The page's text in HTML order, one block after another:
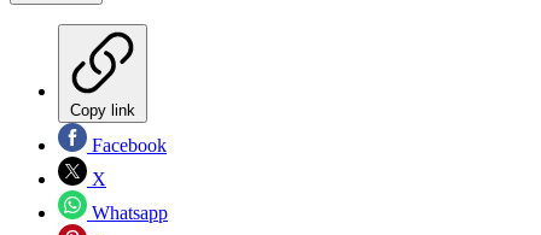
Copy link
Facebook
X
Whatsapp